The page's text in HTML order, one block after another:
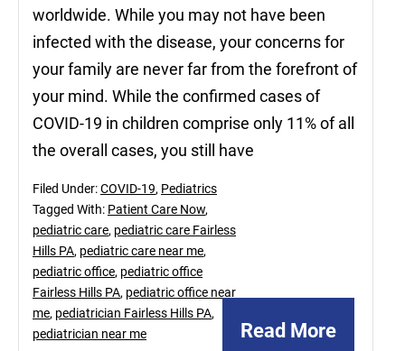
worldwide. While you may not have been
infected with the disease, your concerns for
your family are never far from the forefront of
your mind. While the confirmed cases of
COVID-19 in children comprise only 11% of all
the overall cases, you still have
Read More
Filed Under:COVID-19, Pediatrics
Tagged With: Patient Care Now,
pediatric care, pediatric care Fairless
Hills PA, pediatric care near me,
pediatric office, pediatric office
Fairless Hills PA, pediatric office near
me, pediatrician Fairless Hills PA,
pediatrician near me